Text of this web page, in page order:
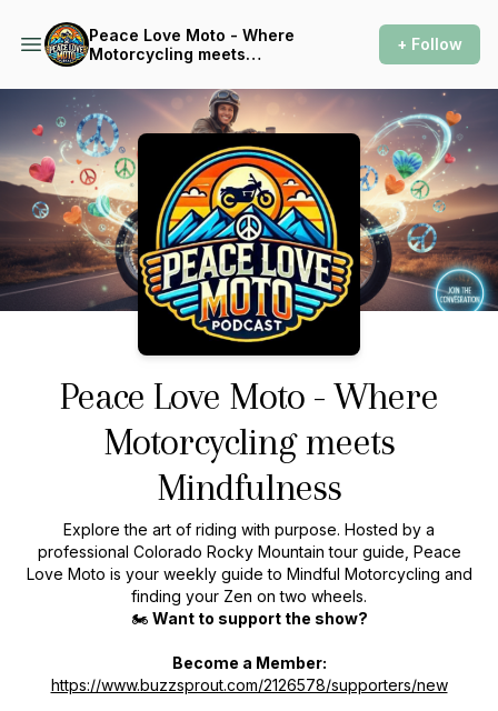
Peace Love Moto - Where
Motorcycling meets
+ Follow
Podcast Background Image
Peace Love Moto - Where
Motorcycling meets
Mindfulness
Explore the art of riding with purpose. Hosted by a
professional Colorado Rocky Mountain tour guide, Peace
Love Moto is your weekly guide to Mindful Motorcycling and
finding your Zen on two wheels.
🏍️ Want to support the show?
Become a Member:
https://www.buzzsprout.com/2126578/supporters/new